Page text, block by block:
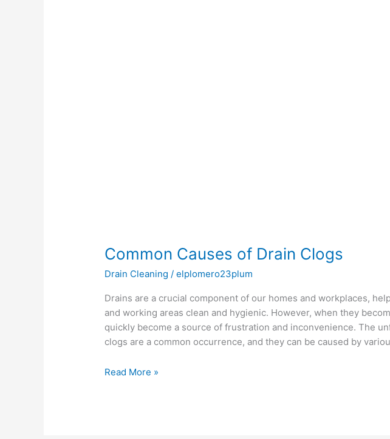
Common Causes of Drain Clogs
Drain Cleaning /elplomero23plum
Drains are a crucial component of our homes and workplaces,
and working areas clean and hygienic. However, when they
quickly become a source of frustration and inconvenience. The
clogs are a common occurrence, and they can be caused by
Read More »